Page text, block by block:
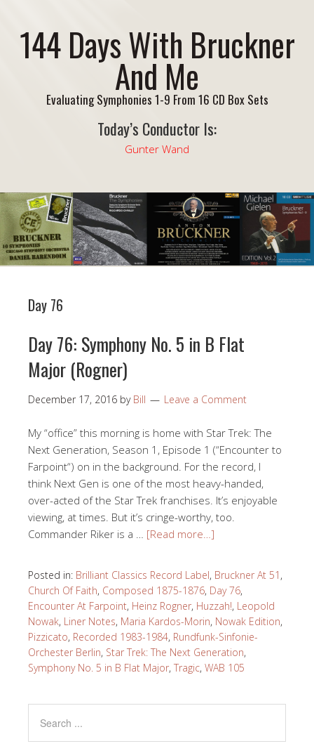
144 Days With Bruckner
And Me
Evaluating Symphonies 1-9 From 16 CD Box Sets
Today’s Conductor Is:
Gunter Wand
Day 76
Day 76: Symphony No. 5 in B Flat
Major (Rogner)
December 17, 2016 by Bill Leave a Comment
My “office” this morning is home with Star Trek: The
Next Generation, Season 1, Episode 1 (“Encounter to
Farpoint“) on in the background. For the record, I
think Next Gen is one of the most heavy-handed,
over-acted of the Star Trek franchises. It’s enjoyable
viewing, at times. But it’s cringe-worthy, too.
Commander Riker is a … [Read more…]
Posted in: Brilliant Classics Record Label, Bruckner At 51 ,
Church Of Faith, Composed 1875-1876, Day 76,
Encounter At Farpoint, Heinz Rogner, Huzzah!, Leopold
Nowak, Liner Notes, Maria Kardos-Morin, Nowak Edition,
Pizzicato, Recorded 1983-1984, Rundfunk-Sinfonie-
Orchester Berlin, Star Trek: The Next Generation,
Symphony No. 5 in B Flat Major, Tragic, WAB 105